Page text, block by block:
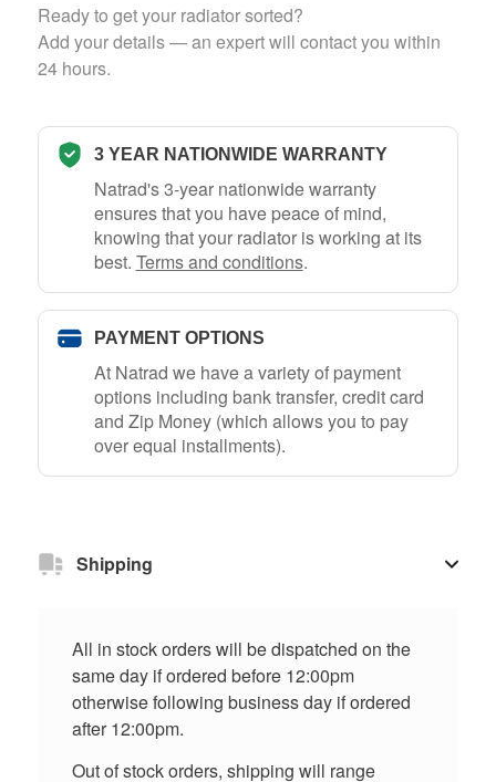
Ready to get your radiator sorted?
Add your details — an expert will contact you within
24 hours.
3 YEAR NATIONWIDE WARRANTY
Natrad's 3-year nationwide warranty
ensures that you have peace of mind,
knowing that your radiator is working at its
best. Terms and conditions.
PAYMENT OPTIONS
At Natrad we have a variety of payment
options including bank transfer, credit card
and Zip Money (which allows you to pay
over equal installments).
Shipping
All in stock orders will be dispatched on the
same day if ordered before 12:00pm
otherwise following business day if ordered
after 12:00pm.
Out of stock orders, shipping will range